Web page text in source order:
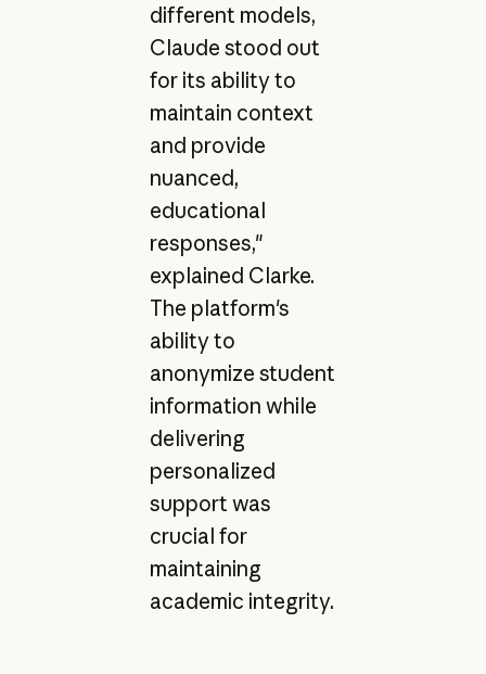
different models,
Claude stood out
for its ability to
maintain context
and provide
nuanced,
educational
responses,"
explained Clarke.
The platform's
ability to
anonymize student
information while
delivering
personalized
support was
crucial for
maintaining
academic integrity.